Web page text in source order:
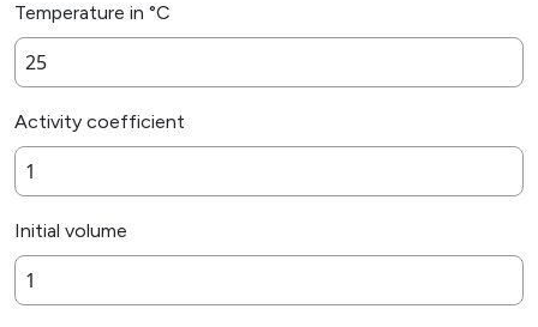
Temperature in °C
Activity coefficient
Initial volume